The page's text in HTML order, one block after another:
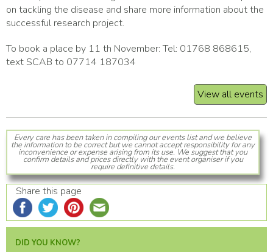
on tackling the disease and share more information about the
successful research project.
To book a place by 11 th November: Tel: 01768 868615,
text SCAB to 07714 187034
View all events
Every care has been taken in compiling our events list and we believe
the information to be correct but we cannot accept responsibility for any
inconvenience or expense arising from its use. We suggest that you
confirm details and prices directly with the event organiser if you
require definitive details.
Share this page
DID YOU KNOW?